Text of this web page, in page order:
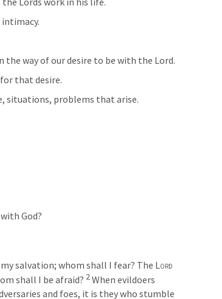
way of our desire to be with the Lord.
that desire.
situations, problems that arise.
God?
salvation; whom shall I fear? The Lord
shall I be afraid? 2When evildoers
and foes, it is they who stumble